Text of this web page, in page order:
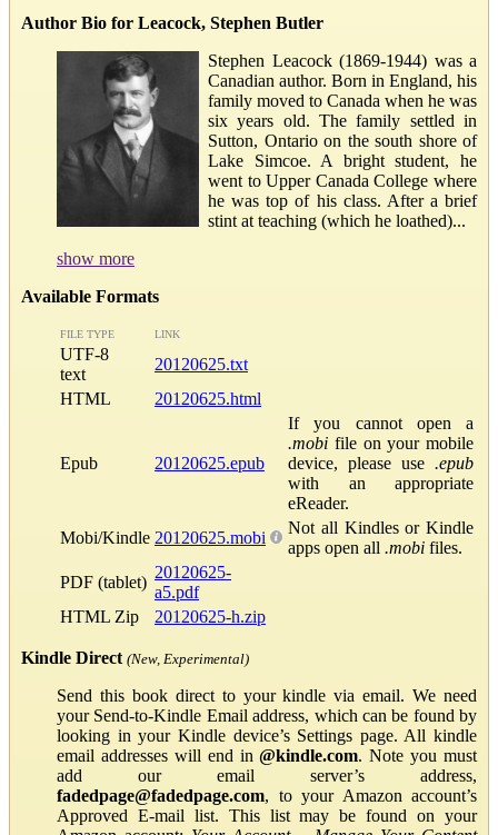
Author Bio for Leacock, Stephen Butler
Stephen Leacock (1869-1944) was a
Canadian author. Born in England, his
family moved to Canada when he was
six years old. The family settled in
Sutton, Ontario on the south shore of
Lake Simcoe. A bright student, he
went to Upper Canada College where
he was top of his class. After a brief
stint at teaching (which he loathed)...
show more
Available Formats
FILE TYPE LINK
UTF-8
text
20120625.txt
HTML
20120625.html
Epub 20120625.epub
If you cannot open a
.mobi file on your mobile
device, please use .epub
with an appropriate
eReader.
Mobi/Kindle 20120625.mobi
Not all Kindles or Kindle
apps open all .mobi files.
PDF (tablet)
20120625-
a5.pdf
HTML Zip
20120625-h.zip
Kindle Direct (New, Experimental)
Send this book direct to your kindle via email. We need
your Send-to-Kindle Email address, which can be found by
looking in your Kindle device’s Settings page. All kindle
email addresses will end in@kindle.com. Note you must
add our email server’s address,
fadedpage@fadedpage.com, to your Amazon account’s
Approved E-mail list. This list may be found on your